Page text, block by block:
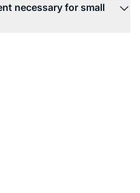
necessary for small